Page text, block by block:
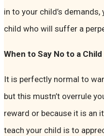
in to your child’s
child who will suffer a
When to Say No to a Child
It is perfectly normal to
but this mustn’t overrule
reward or because it is an
teach your child is to